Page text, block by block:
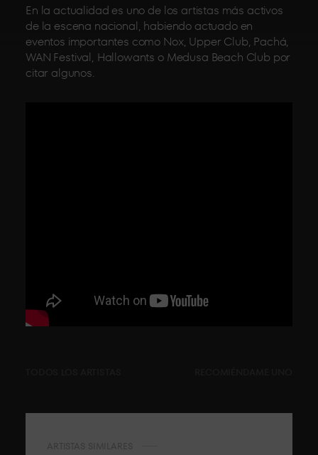
En la actualidad es uno de los artistas más activos
de la escena nacional, habiendo actuado en
eventos importantes como Nox, Upper Club, Pachá,
WAN Festival, Hallowants o Medusa Beach Club por
citar algunos.